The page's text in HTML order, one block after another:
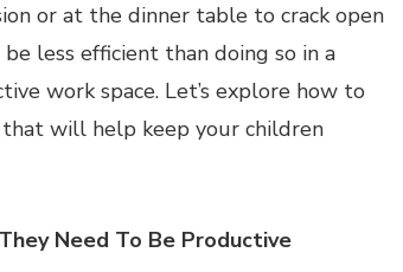
or at the dinner table to crack open
less efficient than doing so in a
work space. Let’s explore how to
that will help keep your children
Need To Be Productive